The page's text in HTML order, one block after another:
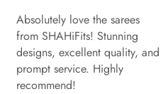
Absolutely love the sarees
from SHAHiFits! Stunning
designs, excellent quality, and
prompt service. Highly
recommend!